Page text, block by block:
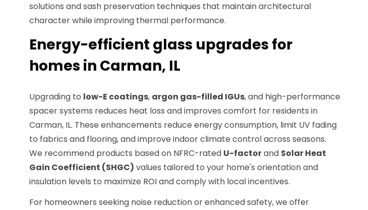
solutions and sash preservation techniques that maintain architectural
character while improving thermal performance.
Energy-efficient glass upgrades for
homes in Carman, IL
Upgrading to low-E coatings, argon gas-filled IGUs, and high-performance
spacer systems reduces heat loss and improves comfort for residents in
Carman, IL. These enhancements reduce energy consumption, limit UV fading
to fabrics and flooring, and improve indoor climate control across seasons.
We recommend products based on NFRC-rated U-factorand Solar Heat
Gain Coefficient (SHGC) values tailored to your home's orientation and
insulation levels to maximize ROI and comply with local incentives.
For homeowners seeking noise reduction or enhanced safety, we offer